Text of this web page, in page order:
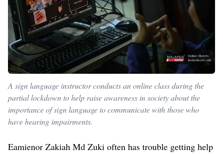
A sign language instructor conducts an online class during the
partial lockdown to help raise awareness in society about the
importance of sign language to communicate with those who
have hearing impairments.
Eamienor Zakiah Md Zuki often has trouble getting help